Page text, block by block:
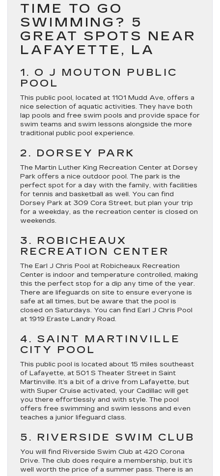
TIME TO GO
SWIMMING? 5
GREAT SPOTS NEAR
LAFAYETTE, LA
1. O J MOUTON PUBLIC
POOL
This public pool, located at 1101 Mudd Ave, offers a
nice selection of aquatic activities. They have both
lap pools and free swim pools and provide space for
swim teams and swim lessons alongside the more
traditional public pool experience.
2. DORSEY PARK
The Martin Luther King Recreation Center at Dorsey
Park offers a nice outdoor pool. The park is the
perfect spot for a day with the family, with facilities
for tennis and basketball as well. You can find
Dorsey Park at 309 Cora Street, but plan your trip
for a weekday, as the recreation center is closed on
weekends.
3. ROBICHEAUX
RECREATION CENTER
The Earl J Chris Pool at Robicheaux Recreation
Center is indoor and temperature controlled, making
this the perfect stop for a dip any time of the year.
There are lifeguards on site to ensure everyone is
safe at all times, but be aware that the pool is
closed on Saturdays. You can find Earl J Chris Pool
at 1919 Eraste Landry Road.
4. SAINT MARTINVILLE
CITY POOL
This public pool is located about 15 miles southeast
of Lafayette, at 501 S Theater Street in Saint
Martinville. It’s a bit of a drive from Lafayette, but
with Super Cruise activated, your Cadillac will get
you there effortlessly and with style. The pool
offers free swimming and swim lessons and even
teaches a junior lifeguard class.
5. RIVERSIDE SWIM CLUB
You will find Riverside Swim Club at 420 Corona
Drive. The club does require a membership, but it’s
well worth the price of a summer pass. There is an